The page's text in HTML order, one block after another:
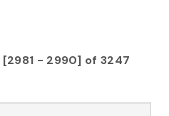
- 2990] of 3247